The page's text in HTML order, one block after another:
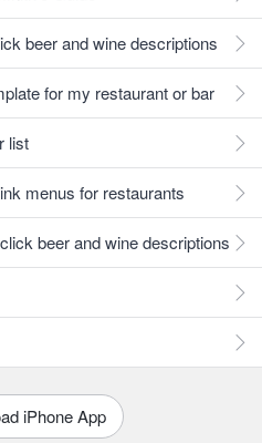
beer and wine descriptions
for my restaurant or bar
list
menus for restaurants
beer and wine descriptions
iPhone App